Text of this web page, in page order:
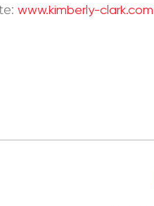
www.kimberly-